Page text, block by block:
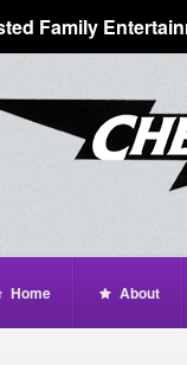
Family
Home About